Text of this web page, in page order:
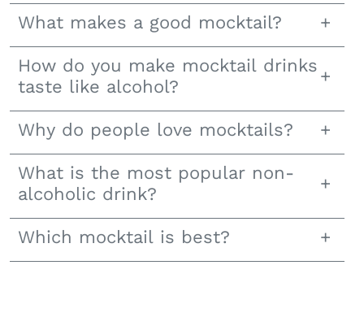
What makes a good mocktail?
How do you make mocktail drinks
taste like alcohol?
Why do people love mocktails?
What is the most popular non-
alcoholic drink?
Which mocktail is best?